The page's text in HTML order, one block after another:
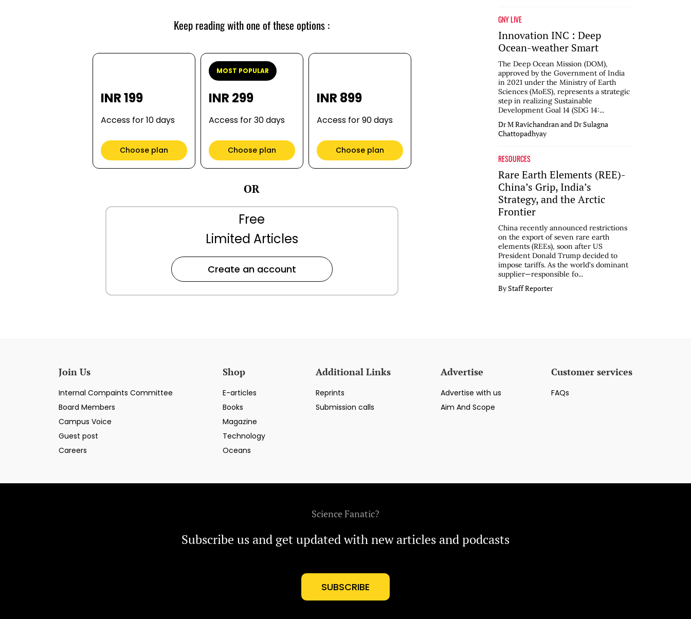
Keep reading with one of these options :
INR 199
Access for 10 days
Choose plan
MOST POPULAR
INR 299
Access for 30 days
Choose plan
INR 899
Access for 90 days
Choose plan
OR
Free
Limited Articles
Create an account
GNY LIVE
Innovation INC : Deep
Ocean-weather Smart
The Deep Ocean Mission (DOM),
approved by the Government of India
in 2021 under the Ministry of Earth
Sciences (MoES), represents a strategic
step in realizing Sustainable
Development Goal 14 (SDG 14:...
Dr M Ravichandran and Dr Sulagna
Chattopadhyay
RESOURCES
Rare Earth Elements (REE)-
China’s Grip, India’s
Strategy, and the Arctic
Frontier
China recently announced restrictions
on the export of seven rare earth
elements (REEs), soon after US
President Donald Trump decided to
impose tariffs. As the world's dominant
supplier—responsible fo...
By Staff Reporter
Join Us
Internal Compaints Committee
Board Members
Campus Voice
Guest post
Careers
Shop
E-articles
Books
Magazine
Technology
Oceans
Additional Links
Reprints
Submission calls
Advertise
Advertise with us
Aim And Scope
Customer services
FAQs
Science Fanatic?
Subscribe us and get updated with new articles and podcasts
SUBSCRIBE